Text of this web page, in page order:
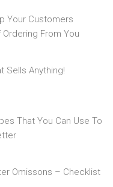
Your Customers
From You
Sells Anything!
That You Can Use To
Omissons – Checklist